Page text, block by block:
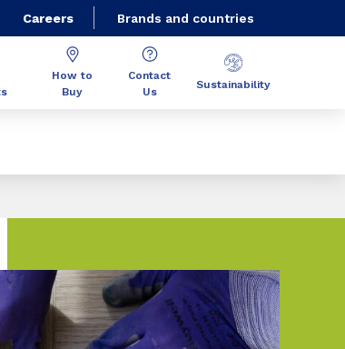
Careers Brands and countries
How to
Buy
Contact
Us
Sustainability